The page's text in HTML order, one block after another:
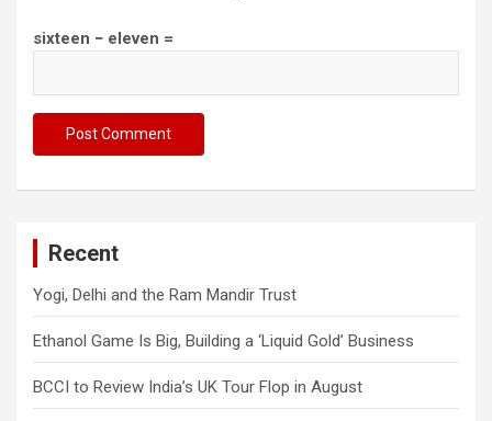
sixteen − eleven =
Recent
Yogi, Delhi and the Ram Mandir Trust
Ethanol Game Is Big, Building a ‘Liquid Gold’ Business
BCCI to Review India’s UK Tour Flop in August